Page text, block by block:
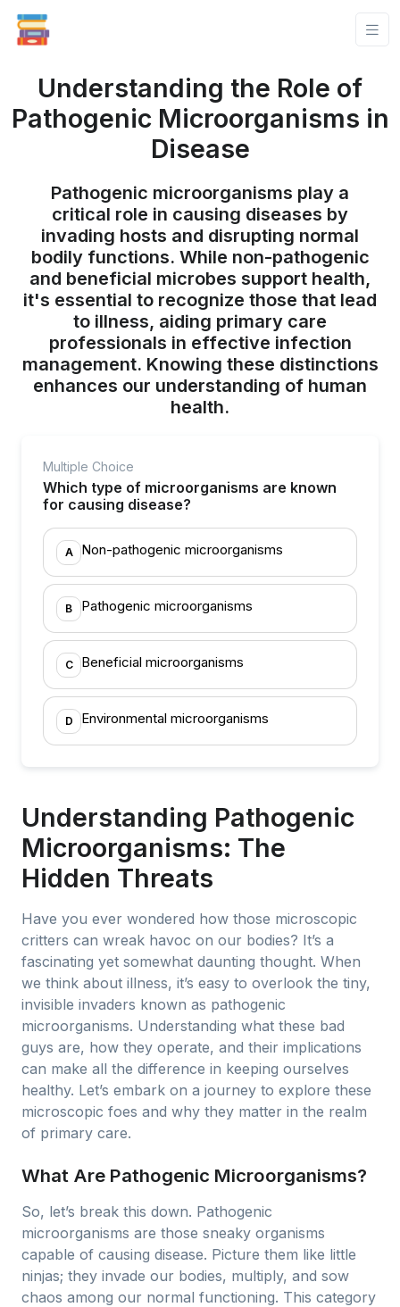
Understanding the Role of
Pathogenic Microorganisms in
Disease
Pathogenic microorganisms play a
critical role in causing diseases by
invading hosts and disrupting normal
bodily functions. While non-pathogenic
and beneficial microbes support health,
it's essential to recognize those that lead
to illness, aiding primary care
professionals in effective infection
management. Knowing these distinctions
enhances our understanding of human
health.
Multiple Choice
Which type of microorganisms are known
for causing disease?
A Non-pathogenic microorganisms
B Pathogenic microorganisms
C Beneficial microorganisms
D Environmental microorganisms
Understanding Pathogenic
Microorganisms: The
Hidden Threats
Have you ever wondered how those microscopic
critters can wreak havoc on our bodies? It’s a
fascinating yet somewhat daunting thought. When
we think about illness, it’s easy to overlook the tiny,
invisible invaders known as pathogenic
microorganisms. Understanding what these bad
guys are, how they operate, and their implications
can make all the difference in keeping ourselves
healthy. Let’s embark on a journey to explore these
microscopic foes and why they matter in the realm
of primary care.
What Are Pathogenic Microorganisms?
So, let’s break this down. Pathogenic
microorganisms are those sneaky organisms
capable of causing disease. Picture them like little
ninjas; they invade our bodies, multiply, and sow
chaos among our normal functioning. This category